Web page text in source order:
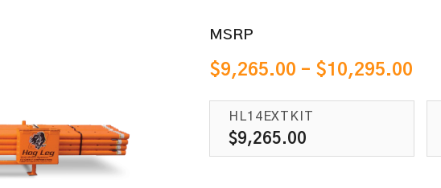
MSRP
$9,265.00 – $10,295.00
HL14EXTKIT
$9,265.00